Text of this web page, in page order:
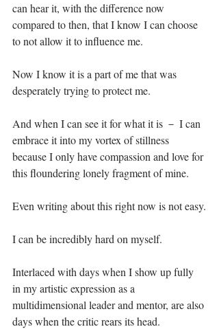
can hear it, with the difference now
compared to then, that I know I can choose
to not allow it to influence me.⁣
Now I know it is a part of me that was
desperately trying to protect me.⁣
And when I can see it for what it is － I can
embrace it into my vortex of stillness
because I only have compassion and love for
this floundering lonely fragment of mine.⁣
Even writing about this right now is not easy.⁣
I can be incredibly hard on myself.⁣
Interlaced with days when I show up fully
in my artistic expression as a
multidimensional leader and mentor, are also
days when the critic rears its head.⁣